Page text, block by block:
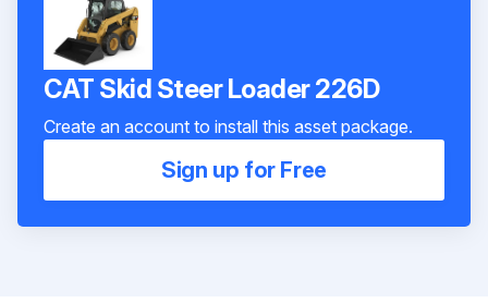
CAT Skid Steer Loader 226D
Create an account to install this asset package.
Sign up for Free